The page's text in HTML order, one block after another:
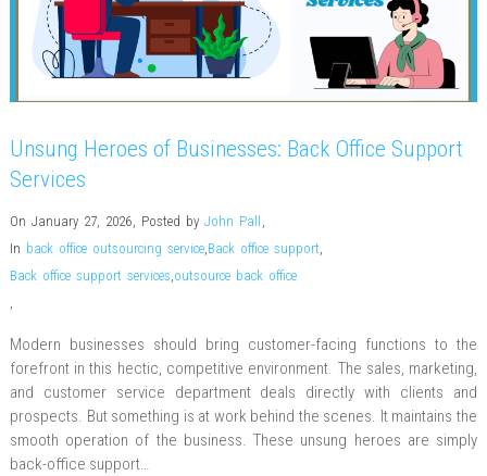
Unsung Heroes of Businesses: Back Office Support
Services
On January 27, 2026, Posted by John Pall ,
In back office outsourcing service,Back office support,
Back office support services,outsource back office
,
Modern businesses should bring customer-facing functions to the
forefront in this hectic, competitive environment. The sales, marketing,
and customer service department deals directly with clients and
prospects. But something is at work behind the scenes. It maintains the
smooth operation of the business. These unsung heroes are simply
back-office support…